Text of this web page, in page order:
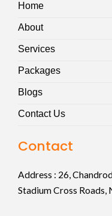
Home
About
Services
Packages
Blogs
Contact Us
Contact
Address : 26,
Stadium Cross Roads,